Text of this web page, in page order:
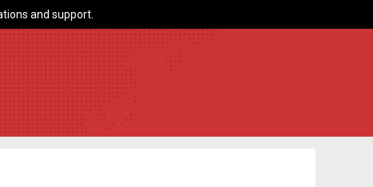
and support.